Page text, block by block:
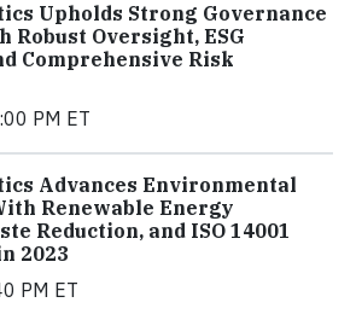
Upholds Strong Governance
Robust Oversight, ESG
Comprehensive Risk
PM ET
Advances Environmental
Renewable Energy
Reduction, and ISO 14001
2023
PM ET